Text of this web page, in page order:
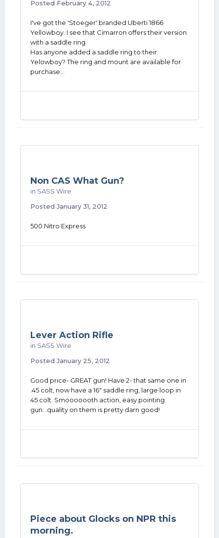
Posted February 4, 2012
I've got the 'Stoeger' branded Uberti 1866
Yellowboy. I see that Cimarron offers their version
with a saddle ring.
Has anyone added a saddle ring to their
Yelowboy? The ring and mount are available for
purchase...
Non CAS What Gun?
in SASS Wire
PostedJanuary 31, 2012
500 Nitro Express
Lever Action Rifle
in SASS Wire
PostedJanuary 25, 2012
Good price- GREAT gun! Have 2- that same one in
.45 colt, now have a 16" saddle ring, large loop in
45 colt. Smooooooth action, easy pointing
gun...quality on them is pretty darn good!
Piece about Glocks on NPR this
morning.